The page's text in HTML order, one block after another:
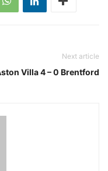
Next article
Villa 4 – 0 Brentford